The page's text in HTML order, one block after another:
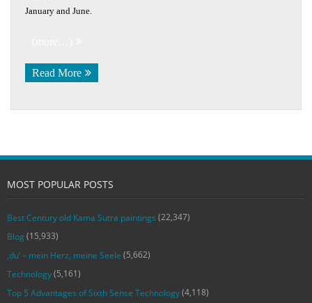
January and June.
Read More
MOST POPULAR POSTS
Best Century old Kama Sutra paintings (22,347)
Blog (15,933)
‚du‘ – mein Herz, meine Seele (5,662)
Technology(5,161)
Top 5 Advantages of Sixth Sense Technology(4,118)